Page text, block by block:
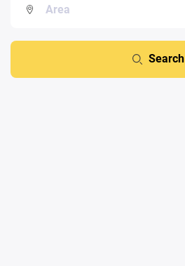
Search